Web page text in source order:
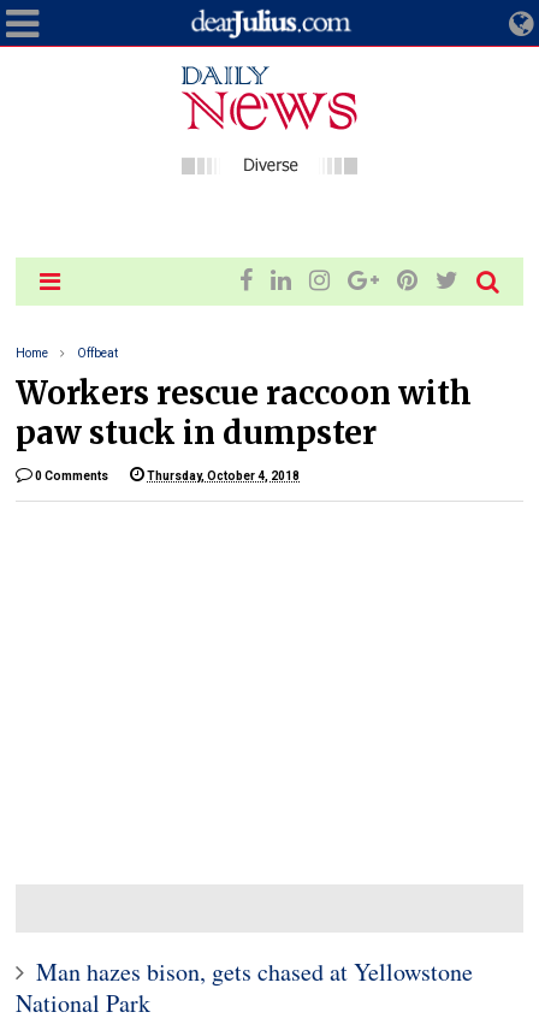
Home Offbeat
Workers rescue raccoon with
paw stuck in dumpster
0 Comments Thursday, October 4, 2018
Man hazes bison, gets chased at Yellowstone
National Park